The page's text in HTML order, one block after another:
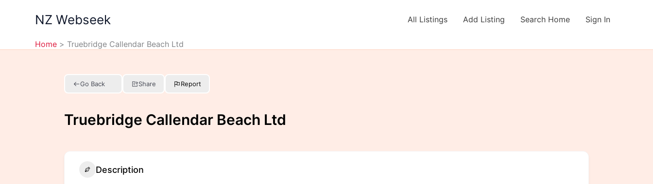
NZ Webseek All Listings Add Listing Search Home Sign In
Home Truebridge Callendar Beach Ltd
Go Back Share Report
Truebridge Callendar Beach Ltd
Description